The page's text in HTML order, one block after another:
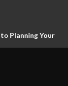
Planning Your